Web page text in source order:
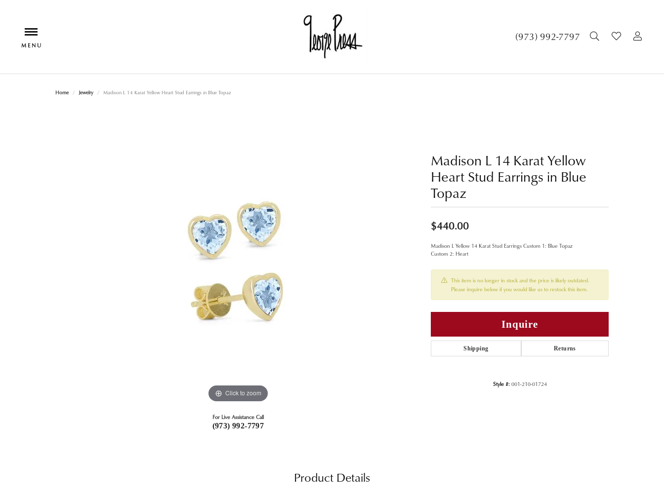
(973) 992-7797 TOGGLE
Home Jewelry Madison L 14 Karat Yellow Heart Stud Earrings in Blue Topaz
Click to zoom
For Live Assistance Call
(973) 992-7797
Madison L 14 Karat Yellow
Heart Stud Earrings in Blue
Topaz
$440.00
Madison L Yellow 14 Karat Stud Earrings Custom 1: Blue Topaz
Custom 2: Heart
This item is no longer in stock and the price is likely outdated.
Please inquire below if you would like us to restock this item.
Inquire
Shipping Returns
Style #: 001-210-01724
Product Details